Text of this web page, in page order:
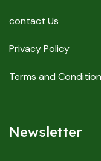
contact Us
Privacy Policy
Terms and
Newsletter